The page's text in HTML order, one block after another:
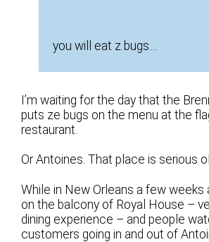
you will eat z bugs…
I’m waiting for the day that the
puts ze bugs on the menu at the
restaurant.
Or Antoines. That place is serious
While in New Orleans a few weeks
on the balcony of Royal House –
dining experience – and people
customers going in and out of